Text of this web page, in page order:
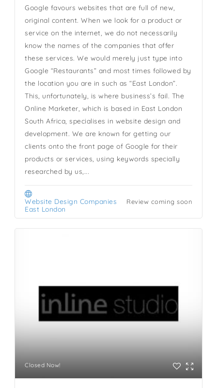
Google favours websites that are full of new,
original content. When we look for a product or
service on the internet, we do not necessarily
know the names of the companies that offer
these services. We would merely just type into
Google “Restaurants” and most times followed by
the location you are in such as “East London”.
This, unfortunately, is where business’s fail. The
Online Marketer, which is based in East London
South Africa, specialises in website design and
development. We are known for getting our
clients onto the front page of Google for their
products or services, using keywords specially
researched by us,...
Website Design Companies
East London
Review coming soon
Closed Now!